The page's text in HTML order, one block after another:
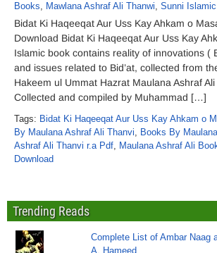
Books, Mawlana Ashraf Ali Thanwi, Sunni
Bidat Ki Haqeeqat Aur Uss Kay Ahkam o
Download Bidat Ki Haqeeqat Aur Uss Kay
Islamic book contains reality of innovations (
and issues related to Bid’at, collected from
Hakeem ul Ummat Hazrat Maulana Ashraf
Collected and compiled by Muhammad […]
Tags: Bidat Ki Haqeeqat Aur Uss Kay Ahkam o
By Maulana Ashraf Ali Thanvi, Books By Maulana
Ashraf Ali Thanvi r.a Pdf, Maulana Ashraf Ali
Download
Trending Reads
Complete List of Ambar Naag
A. Hameed